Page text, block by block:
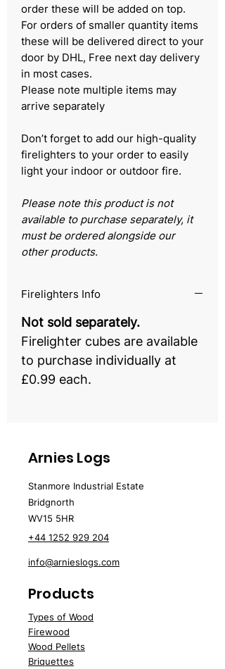
order these will be added on top.
For orders of smaller quantity items
these will be delivered direct to your
door by DHL, Free next day delivery
in most cases.
Please note multiple items may
arrive separately
Don’t forget to add our high-quality
firelighters to your order to easily
light your indoor or outdoor fire.
Please note this product is not
available to purchase separately, it
must be ordered alongside our
other products.
Firelighters Info
Not sold separately.
Firelighter cubes are available
to purchase individually at
£0.99 each.
Arnies Logs
Stanmore Industrial Estate
Bridgnorth
WV15 5HR
+44 1252 929 204
info@arnieslogs.com
Products
Types of Wood
Firewood
Wood Pellets
Briquettes